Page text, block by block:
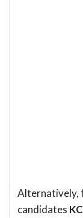
Alternatively,
candidates